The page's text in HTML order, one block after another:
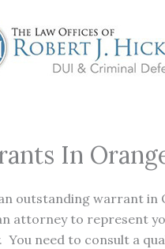
In
outstanding warrant in
attorney to represent
You need to consult a